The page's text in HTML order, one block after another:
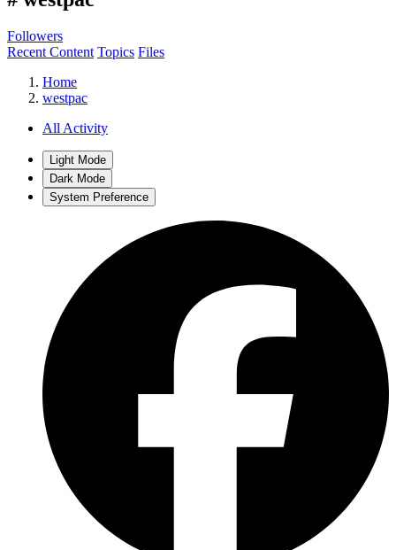
Followers
Recent Content Topics Files
Home
westpac
All Activity
Light Mode
Dark Mode
System Preference